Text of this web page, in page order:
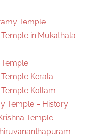
Temple
in Mukathala
Kerala
Kollam
Temple – History
Temple